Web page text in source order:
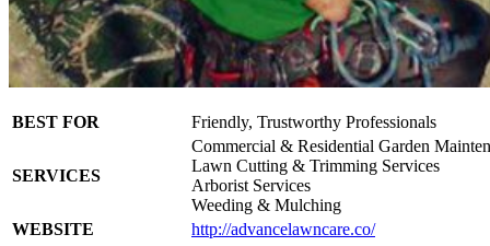
BEST FOR Friendly, Trustworthy Professionals
SERVICES
Commercial & Residential Garden
Lawn Cutting & Trimming Services
Arborist Services
Weeding & Mulching
WEBSITE
http://advancelawncare.co/